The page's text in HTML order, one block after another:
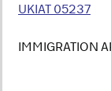
UKIAT 05237
IMMIGRATION